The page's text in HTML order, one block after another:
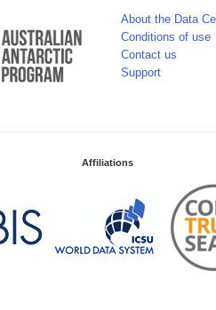
About the Data
Conditions of use
Contact us
Support
Affiliations